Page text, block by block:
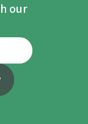
our